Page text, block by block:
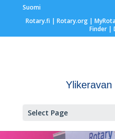
Suomi
Rotary.fi | Rotary.org|
Finder |
Ylikeravan
Select Page